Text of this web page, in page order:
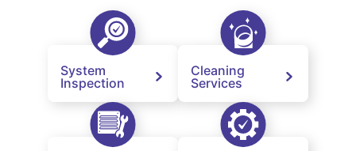
System
Inspection
Cleaning
Services